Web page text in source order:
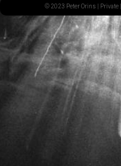
© 2023 Peter Orins | Private